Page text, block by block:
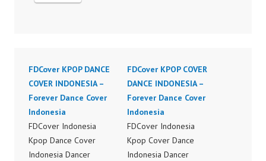
FDCover KPOP DANCE
COVER INDONESIA –
Forever Dance Cover
Indonesia
FDCover Indonesia
Kpop Dance Cover
Indonesia Dancer
FDCover KPOP COVER
DANCE INDONESIA –
Forever Dance Cover
Indonesia
FDCover Indonesia
Kpop Cover Dance
Indonesia Dancer